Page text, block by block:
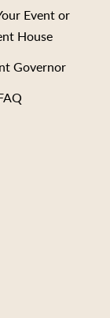
Event or
House
Governor